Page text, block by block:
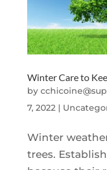
Winter Care to
by
7, 2022|
Winter
trees.